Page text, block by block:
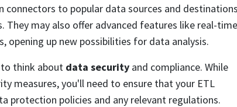
to popular data sources and
may also offer advanced features like real-time
opening up new possibilities for data analysis.
think about data security and compliance. While
measures, you'll need to ensure that your ETL
protection policies and any relevant regulations.